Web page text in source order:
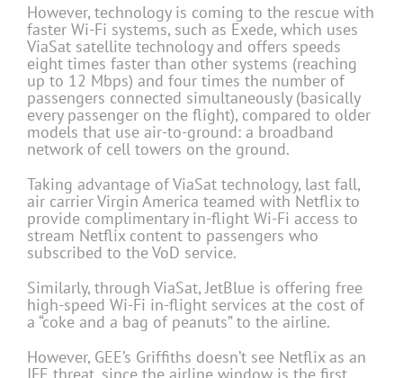
However, technology is coming to the rescue with
faster Wi-Fi systems, such as Exede, which uses
ViaSat satellite technology and offers speeds
eight times faster than other systems (reaching
up to 12 Mbps) and four times the number of
passengers connected simultaneously (basically
every passenger on the flight), compared to older
models that use air-to-ground: a broadband
network of cell towers on the ground.
Taking advantage of ViaSat technology, last fall,
air carrier Virgin America teamed with Netflix to
provide complimentary in-flight Wi-Fi access to
stream Netflix content to passengers who
subscribed to the VoD service.
Similarly, through ViaSat, JetBlue is offering free
high-speed Wi-Fi in-flight services at the cost of
a “coke and a bag of peanuts” to the airline.
However, GEE’s Griffiths doesn’t see Netflix as an
IFE threat, since the airline window is the first